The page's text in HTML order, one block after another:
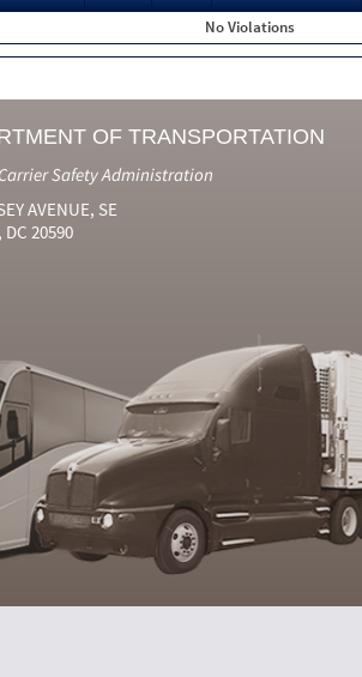
No Violations
OF TRANSPORTATION
Safety Administration
AVENUE, SE
20590